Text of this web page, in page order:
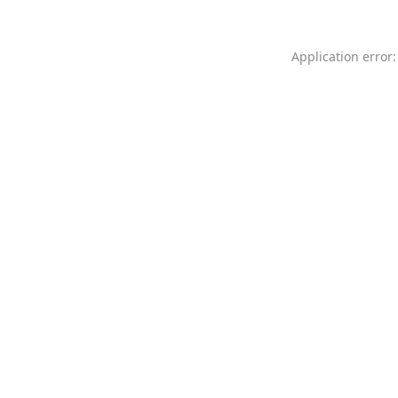
Application